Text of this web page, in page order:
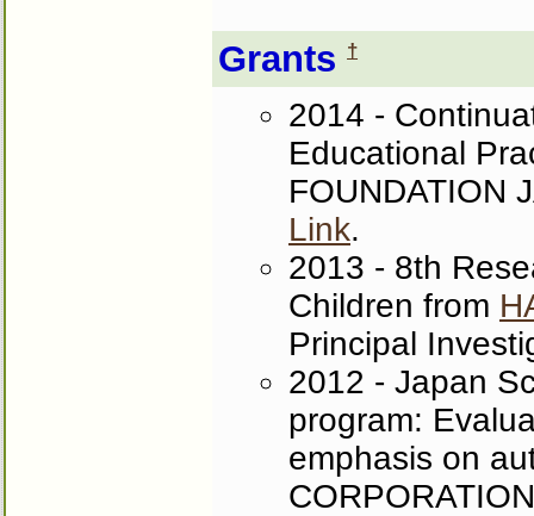
Grants†
2014 -
Educational
FOUNDATION
Link.
2013 - 8th
Children from
Principal
2012 - Japan
program:
emphasis on